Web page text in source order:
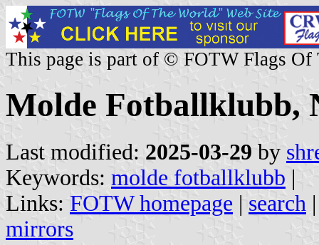
This page is part of © FOTW Flags Of
Molde Fotballklubb,
Last modified: 2025-03-29 by
Keywords: molde fotballklubb |
Links: FOTW homepage | search
mirrors